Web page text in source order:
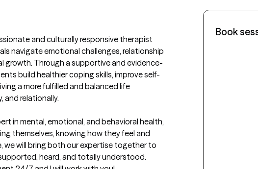
and culturally responsive therapist
navigate emotional challenges, relationship
growth. Through a supportive and evidence-
build healthier coping skills, improve self-
a more fulfilled and balanced life
and relationally.
in mental, emotional, and behavioral health,
themselves, knowing how they feel and
we will bring both our expertise together to
heard, and totally understood.
Book